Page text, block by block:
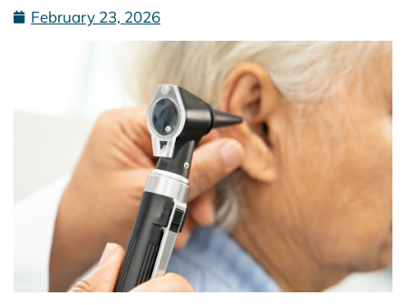
February 23, 2026